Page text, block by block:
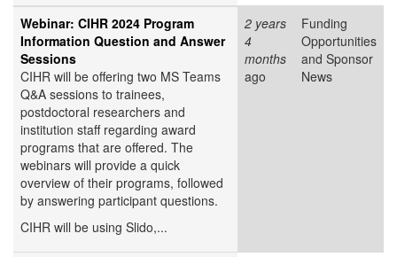
Webinar: CIHR 2024 Program
Information Question and Answer
Sessions
CIHR will be offering two MS Teams
Q&A sessions to trainees,
postdoctoral researchers and
institution staff regarding award
programs that are offered. The
webinars will provide a quick
overview of their programs, followed
by answering participant questions.
CIHR will be using Slido,...
2 years
4
months
ago
Funding
Opportunities
and Sponsor
News